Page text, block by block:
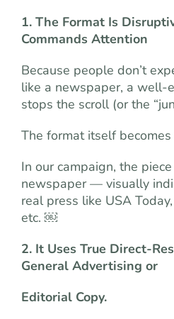
1. The Format Is
Commands Attention
Because people don’t
like a newspaper, a well-
stops the scroll (or the
The format itself becomes
In our campaign, the
newspaper — visually
real press like USA
etc. ￼
2. It Uses True Direct-
General Advertising or
Editorial Copy.